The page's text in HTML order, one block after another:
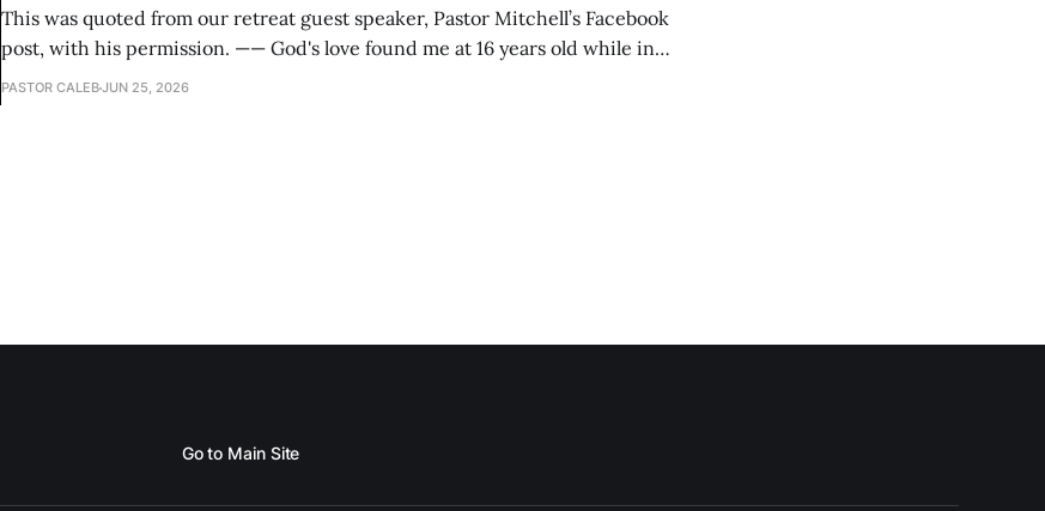
This was quoted from our retreat guest speaker, Pastor Mitchell’s Facebook
post, with his permission. —— God's love found me at 16 years old while in
my bedroom. I cried out to God to save me and use me. I repented of my
PASTOR CALEBJUN 25, 2026
Go to Main Site